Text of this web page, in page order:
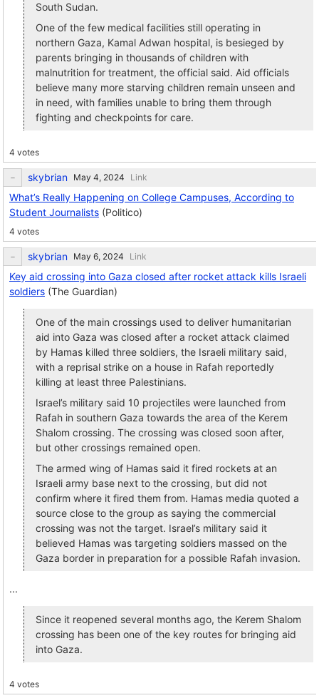
South Sudan.
One of the few medical facilities still operating in
northern Gaza, Kamal Adwan hospital, is besieged by
parents bringing in thousands of children with
malnutrition for treatment, the official said. Aid officials
believe many more starving children remain unseen and
in need, with families unable to bring them through
fighting and checkpoints for care.
4 votes
skybrian Link
What’s Really Happening on College Campuses, According to
Student Journalists (Politico)
4 votes
skybrian Link
Key aid crossing into Gaza closed after rocket attack kills Israeli
soldiers (The Guardian)
One of the main crossings used to deliver humanitarian
aid into Gaza was closed after a rocket attack claimed
by Hamas killed three soldiers, the Israeli military said,
with a reprisal strike on a house in Rafah reportedly
killing at least three Palestinians.
Israel’s military said 10 projectiles were launched from
Rafah in southern Gaza towards the area of the Kerem
Shalom crossing. The crossing was closed soon after,
but other crossings remained open.
The armed wing of Hamas said it fired rockets at an
Israeli army base next to the crossing, but did not
confirm where it fired them from. Hamas media quoted a
source close to the group as saying the commercial
crossing was not the target. Israel’s military said it
believed Hamas was targeting soldiers massed on the
Gaza border in preparation for a possible Rafah invasion.
...
Since it reopened several months ago, the Kerem Shalom
crossing has been one of the key routes for bringing aid
into Gaza.
4 votes